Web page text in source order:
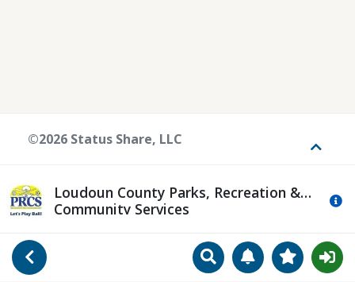
Go Back SearchManageView
Loudoun County Parks, Recreation &
Community Services
©2026 Status Share, LLC